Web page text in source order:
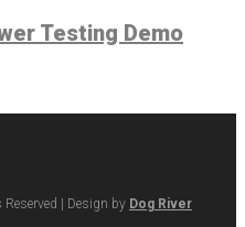
Testing Demo
| Design by Dog River